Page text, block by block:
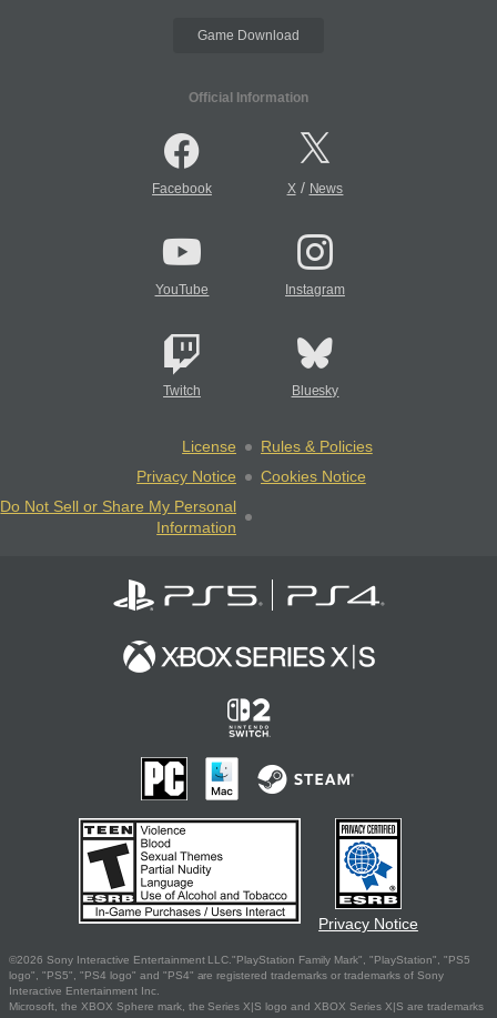
Game Download
Official Information
Facebook X/ News
YouTube Instagram
Twitch Bluesky
License
Rules & Policies
Privacy Notice
Cookies Notice
Do Not Sell or Share My Personal
Information
Privacy Notice
©2026 Sony Interactive Entertainment LLC."PlayStation Family Mark", "PlayStation", "PS5
logo", "PS5", "PS4 logo" and "PS4" are registered trademarks or trademarks of Sony
Interactive Entertainment Inc.
Microsoft, the XBOX Sphere mark, the Series X|S logo and XBOX Series X|S are trademarks